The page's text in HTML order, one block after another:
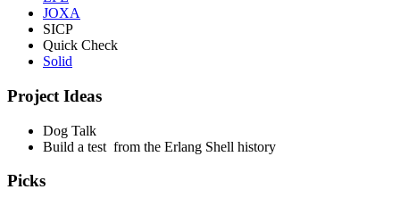
JOXA
SICP
Quick Check
Solid
Project Ideas
Dog Talk
Build a test from the Erlang Shell history
Picks